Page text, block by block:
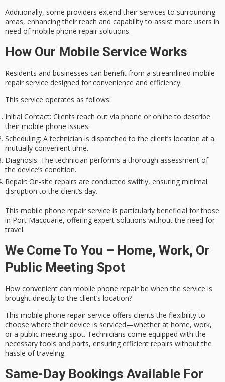
Additionally, some providers extend their services to surrounding
areas, enhancing their reach and capability to assist more users in
need of mobile phone repair solutions.
How Our Mobile Service Works
Residents and businesses can benefit from a streamlined mobile
repair service designed for convenience and efficiency.
This service operates as follows:
Initial Contact: Clients reach out via phone or online to describe
their mobile phone issues.
Scheduling: A technician is dispatched to the client’s location at a
mutually convenient time.
Diagnosis: The technician performs a thorough assessment of
the device’s condition.
Repair: On-site repairs are conducted swiftly, ensuring minimal
disruption to the client’s day.
This mobile phone repair service is particularly beneficial for those
in Port Macquarie, offering expert solutions without the need for
travel.
We Come To You – Home, Work, Or
Public Meeting Spot
How convenient can mobile phone repair be when the service is
brought directly to the client’s location?
This mobile phone repair service offers clients the flexibility to
choose where their device is serviced—whether at home, work,
or a public meeting spot. Technicians come equipped with the
necessary tools and parts, ensuring efficient repairs without the
hassle of traveling.
Same-Day Bookings Available For